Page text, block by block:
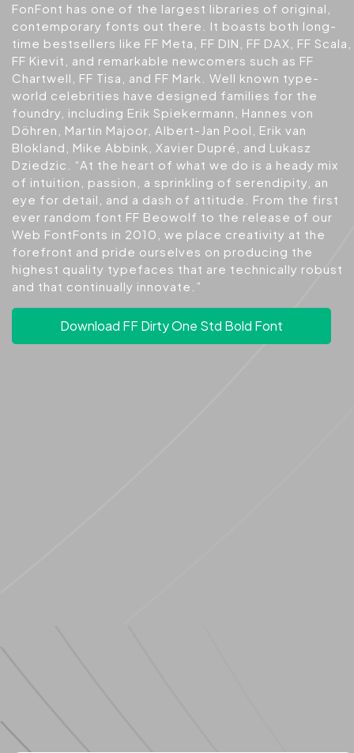
FonFont has one of the largest libraries of original,
contemporary fonts out there. It boasts both long-
time bestsellers like FF Meta, FF DIN, FF DAX, FF Scala,
FF Kievit, and remarkable newcomers such as FF
Chartwell, FF Tisa, and FF Mark. Well known type-
world celebrities have designed families for the
foundry, including Erik Spiekermann, Hannes von
Döhren, Martin Majoor, Albert-Jan Pool, Erik van
Blokland, Mike Abbink, Xavier Dupré, and Lukasz
Dziedzic. “At the heart of what we do is a heady mix
of intuition, passion, a sprinkling of serendipity, an
eye for detail, and a dash of attitude. From the first
ever random font FF Beowolf to the release of our
Web FontFonts in 2010, we place creativity at the
forefront and pride ourselves on producing the
highest quality typefaces that are technically robust
and that continually innovate.”
Download FF Dirty One Std Bold Font